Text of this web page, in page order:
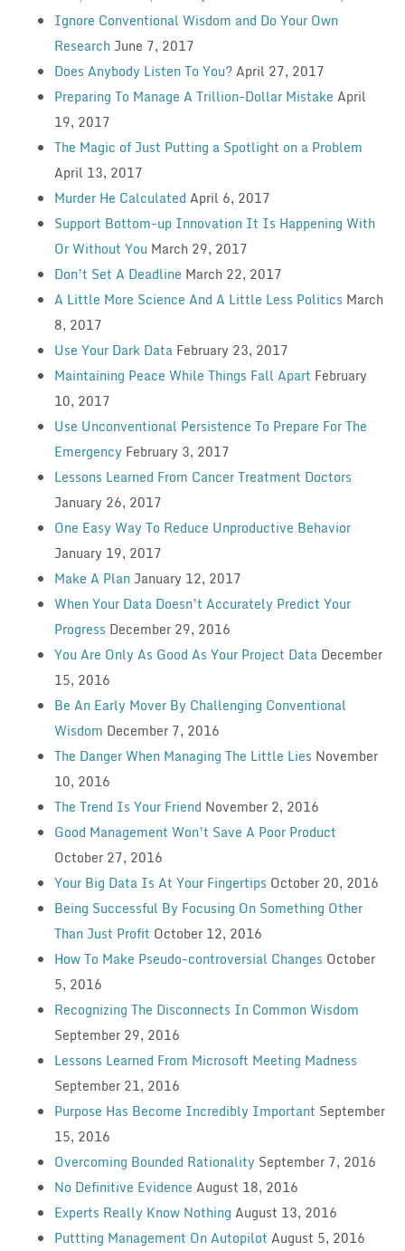
Ignore Conventional Wisdom and Do Your Own
Research June 7, 2017
Does Anybody Listen To You?April 27, 2017
Preparing To Manage A Trillion-Dollar Mistake April
19, 2017
The Magic of Just Putting a Spotlight on a Problem
April 13, 2017
Murder He Calculated April 6, 2017
Support Bottom-up Innovation It Is Happening With
Or Without You March 29, 2017
Don’t Set A Deadline March 22, 2017
A Little More Science And A Little Less Politics March
8, 2017
Use Your Dark Data February 23, 2017
Maintaining Peace While Things Fall Apart February
10, 2017
Use Unconventional Persistence To Prepare For The
Emergency February 3, 2017
Lessons Learned From Cancer Treatment Doctors
January 26, 2017
One Easy Way To Reduce Unproductive Behavior
January 19, 2017
Make A Plan January 12, 2017
When Your Data Doesn’t Accurately Predict Your
Progress December 29, 2016
You Are Only As Good As Your Project Data December
15, 2016
Be An Early Mover By Challenging Conventional
Wisdom December 7, 2016
The Danger When Managing The Little Lies November
10, 2016
The Trend Is Your Friend November 2, 2016
Good Management Won’t Save A Poor Product
October 27, 2016
Your Big Data Is At Your Fingertips October 20, 2016
Being Successful By Focusing On Something Other
Than Just Profit October 12, 2016
How To Make Pseudo-controversial Changes October
5, 2016
Recognizing The Disconnects In Common Wisdom
September 29, 2016
Lessons Learned From Microsoft Meeting Madness
September 21, 2016
Purpose Has Become Incredibly Important September
15, 2016
Overcoming Bounded Rationality September 7, 2016
No Definitive Evidence August 18, 2016
Experts Really Know Nothing August 13, 2016
Puttting Management On Autopilot August 5, 2016